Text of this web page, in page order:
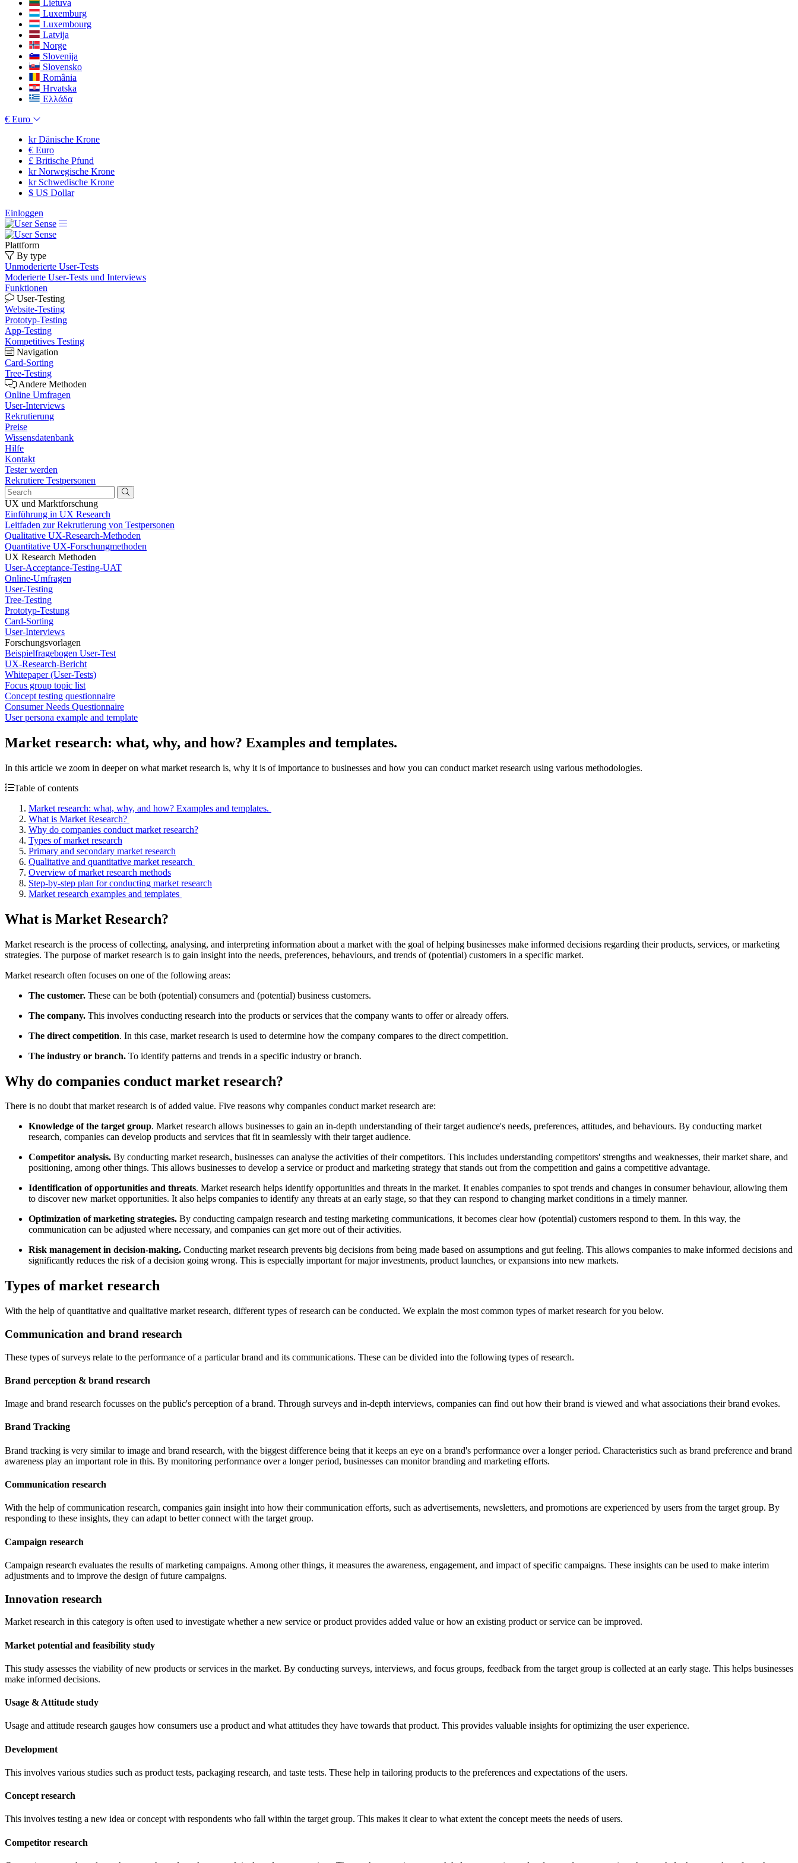
Lietuva
Luxemburg
Luxembourg
Latvija
Norge
Slovenija
Slovensko
România
Hrvatska
Ελλάδα
€ Euro
krDänische Krone
€ Euro
£ Britische Pfund
krNorwegische Krone
krSchwedische Krone
$ US Dollar
Einloggen
Plattform
By type
Unmoderierte User-Tests
Moderierte User-Tests und Interviews
Funktionen
User-Testing
Website-Testing
Prototyp-Testing
App-Testing
Kompetitives Testing
Navigation
Card-Sorting
Tree-Testing
Andere Methoden
Online Umfragen
User-Interviews
Rekrutierung
Preise
Wissensdatenbank
Hilfe
Kontakt
Tester werden
Rekrutiere Testpersonen
UX und Marktforschung
Einführung in UX Research
Leitfaden zur Rekrutierung von Testpersonen
Qualitative UX-Research-Methoden
Quantitative UX-Forschungmethoden
UX Research Methoden
User-Acceptance-Testing-UAT
Online-Umfragen
User-Testing
Tree-Testing
Prototyp-Testung
Card-Sorting
User-Interviews
Forschungsvorlagen
Beispielfragebogen User-Test
UX-Research-Bericht
Whitepaper (User-Tests)
Focus group topic list
Concept testing questionnaire
Consumer Needs Questionnaire
User persona example and template
Market research: what, why, and how? Examples and templates.
In this article we zoom in deeper on what market research is, why it is of importance to businesses and how you can conduct market research using various methodologies.
Table of contents
Market research: what, why, and how? Examples and templates.
What is Market Research?
Why do companies conduct market research?
Types of market research
Primary and secondary market research
Qualitative and quantitative market research
Overview of market research methods
Step-by-step plan for conducting market research
Market research examples and templates
What is Market Research?
Market research is the process of collecting, analysing, and interpreting information about a market with the goal of helping businesses make informed decisions regarding their products, services, or marketing
strategies. The purpose of market research is to gain insight into the needs, preferences, behaviours, and trends of (potential) customers in a specific market.
Market research often focuses on one of the following areas:
The customer. These can be both (potential) consumers and (potential) business customers.
The company. This involves conducting research into the products or services that the company wants to offer or already offers.
The direct competition. In this case, market research is used to determine how the company compares to the direct competition.
The industry or branch. To identify patterns and trends in a specific industry or branch.
Why do companies conduct market research?
There is no doubt that market research is of added value. Five reasons why companies conduct market research are:
Knowledge of the target group. Market research allows businesses to gain an in-depth understanding of their target audience's needs, preferences, attitudes, and behaviours. By conducting market
research, companies can develop products and services that fit in seamlessly with their target audience.
Competitor analysis. By conducting market research, businesses can analyse the activities of their competitors. This includes understanding competitors' strengths and weaknesses, their market share, and
positioning, among other things. This allows businesses to develop a service or product and marketing strategy that stands out from the competition and gains a competitive advantage.
Identification of opportunities and threats. Market research helps identify opportunities and threats in the market. It enables companies to spot trends and changes in consumer behaviour, allowing them
to discover new market opportunities. It also helps companies to identify any threats at an early stage, so that they can respond to changing market conditions in a timely manner.
Optimization of marketing strategies. By conducting campaign research and testing marketing communications, it becomes clear how (potential) customers respond to them. In this way, the
communication can be adjusted where necessary, and companies can get more out of their activities.
Risk management in decision-making. Conducting market research prevents big decisions from being made based on assumptions and gut feeling. This allows companies to make informed decisions and
significantly reduces the risk of a decision going wrong. This is especially important for major investments, product launches, or expansions into new markets.
Types of market research
With the help of quantitative and qualitative market research, different types of research can be conducted. We explain the most common types of market research for you below.
Communication and brand research
These types of surveys relate to the performance of a particular brand and its communications. These can be divided into the following types of research.
Brand perception & brand research
Image and brand research focusses on the public's perception of a brand. Through surveys and in-depth interviews, companies can find out how their brand is viewed and what associations their brand evokes.
Brand Tracking
Brand tracking is very similar to image and brand research, with the biggest difference being that it keeps an eye on a brand's performance over a longer period. Characteristics such as brand preference and brand
awareness play an important role in this. By monitoring performance over a longer period, businesses can monitor branding and marketing efforts.
Communication research
With the help of communication research, companies gain insight into how their communication efforts, such as advertisements, newsletters, and promotions are experienced by users from the target group. By
responding to these insights, they can adapt to better connect with the target group.
Campaign research
Campaign research evaluates the results of marketing campaigns. Among other things, it measures the awareness, engagement, and impact of specific campaigns. These insights can be used to make interim
adjustments and to improve the design of future campaigns.
Innovation research
Market research in this category is often used to investigate whether a new service or product provides added value or how an existing product or service can be improved.
Market potential and feasibility study
This study assesses the viability of new products or services in the market. By conducting surveys, interviews, and focus groups, feedback from the target group is collected at an early stage. This helps businesses
make informed decisions.
Usage & Attitude study
Usage and attitude research gauges how consumers use a product and what attitudes they have towards that product. This provides valuable insights for optimizing the user experience.
Development
This involves various studies such as product tests, packaging research, and taste tests. These help in tailoring products to the preferences and expectations of the users.
Concept research
This involves testing a new idea or concept with respondents who fall within the target group. This makes it clear to what extent the concept meets the needs of users.
Competitor research